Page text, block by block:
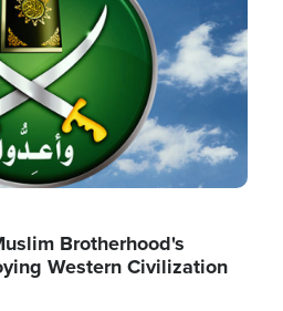
Brotherhood's
Western Civilization